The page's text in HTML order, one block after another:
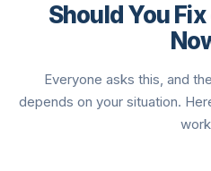
Should You
Everyone asks this, and
depends on your situation.